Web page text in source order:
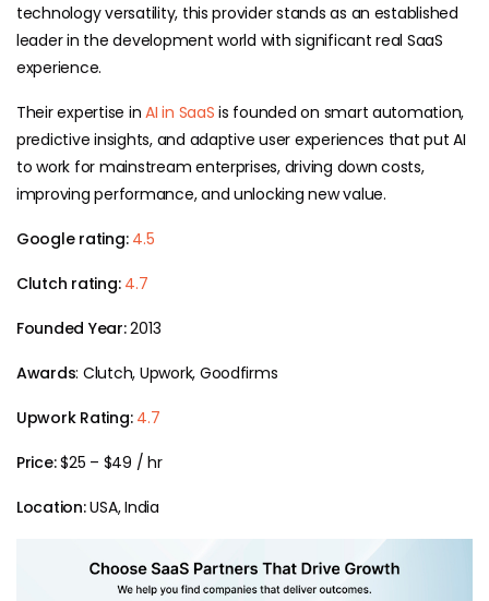
technology versatility, this provider stands as an established
leader in the development world with significant real SaaS
experience.
Their expertise inAI in SaaS is founded on smart automation,
predictive insights, and adaptive user experiences that put AI
to work for mainstream enterprises, driving down costs,
improving performance, and unlocking new value.
Google rating: 4.5
Clutch rating: 4.7
Founded Year:2013
Awards: Clutch, Upwork, Goodfirms
Upwork Rating: 4.7
Price:$25 – $49 / hr
Location:USA, India